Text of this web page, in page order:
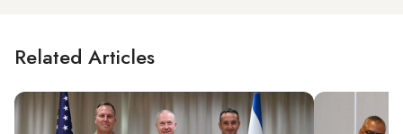
Related Articles